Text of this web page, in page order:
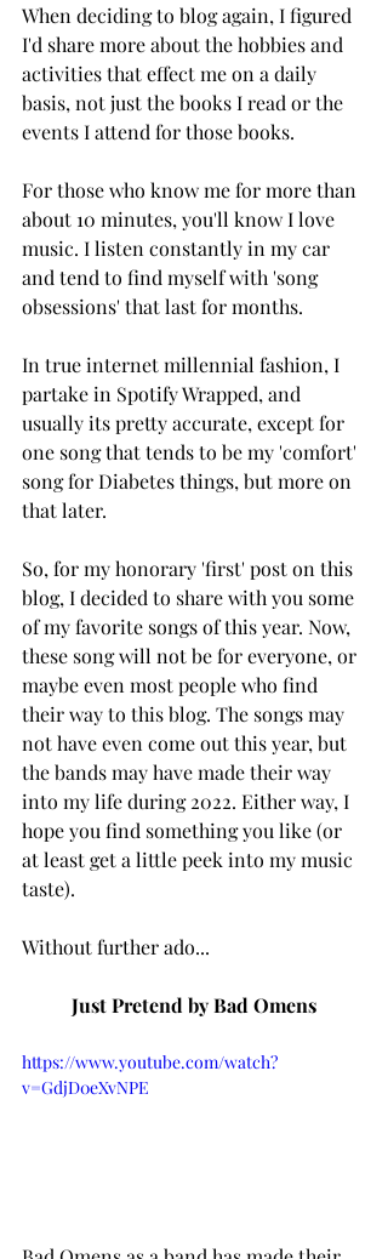
When deciding to blog again, I figured
I'd share more about the hobbies and
activities that effect me on a daily
basis, not just the books I read or the
events I attend for those books.
For those who know me for more than
about 10 minutes, you'll know I love
music. I listen constantly in my car
and tend to find myself with 'song
obsessions' that last for months.
In true internet millennial fashion, I
partake in Spotify Wrapped, and
usually its pretty accurate, except for
one song that tends to be my 'comfort'
song for Diabetes things, but more on
that later.
So, for my honorary 'first' post on this
blog, I decided to share with you some
of my favorite songs of this year. Now,
these song will not be for everyone, or
maybe even most people who find
their way to this blog. The songs may
not have even come out this year, but
the bands may have made their way
into my life during 2022. Either way, I
hope you find something you like (or
at least get a little peek into my music
taste).
Without further ado...
Just Pretend by Bad Omens
https://www.youtube.com/watch?
v=GdjD0eXvNPE